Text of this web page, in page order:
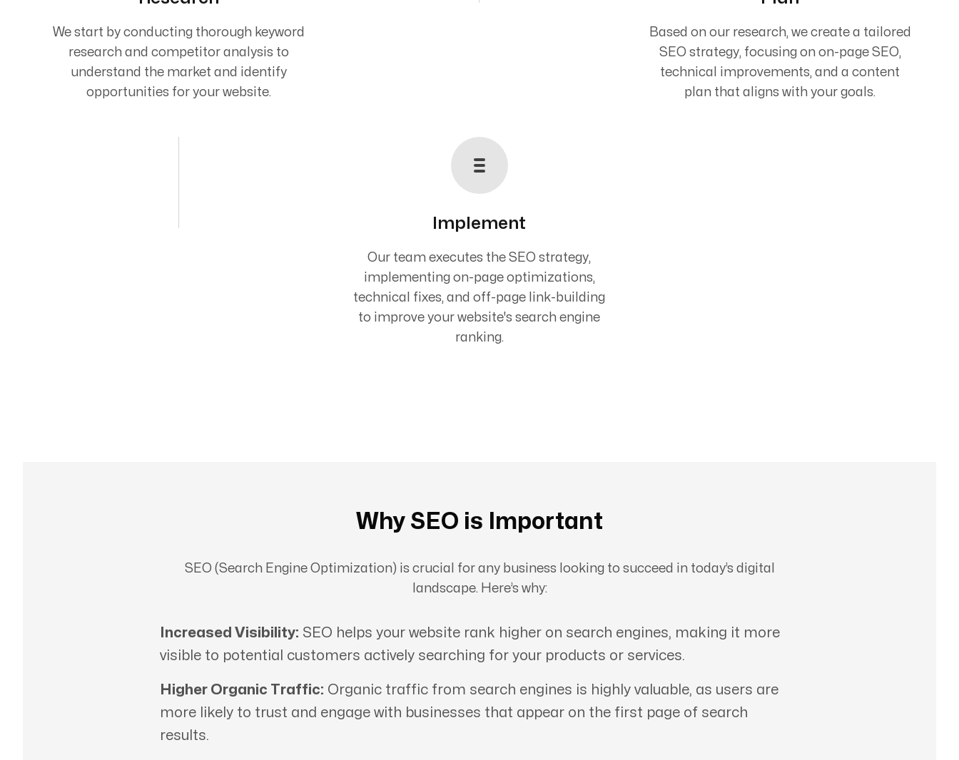
We start by conducting thorough keyword
research and competitor analysis to
understand the market and identify
opportunities for your website.
Based on our research, we create a tailored
SEO strategy, focusing on on-page SEO,
technical improvements, and a content
plan that aligns with your goals.
Implement
Our team executes the SEO strategy,
implementing on-page optimizations,
technical fixes, and off-page link-building
to improve your website's search engine
ranking.
Why SEO is Important
SEO (Search Engine Optimization) is crucial for any business looking to succeed in today’s digital
landscape. Here’s why:
Increased Visibility: SEO helps your website rank higher on search engines, making it more
visible to potential customers actively searching for your products or services.
Higher Organic Traffic: Organic traffic from search engines is highly valuable, as users are
more likely to trust and engage with businesses that appear on the first page of search
results.